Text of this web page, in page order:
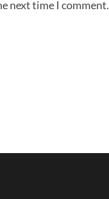
next time I comment.